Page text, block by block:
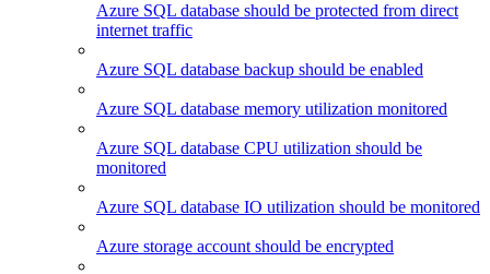
Azure SQL database should be protected from direct
internet traffic
Azure SQL database backup should be enabled
Azure SQL database memory utilization monitored
Azure SQL database CPU utilization should be
monitored
Azure SQL database IO utilization should be monitored
Azure storage account should be encrypted